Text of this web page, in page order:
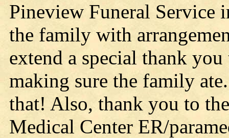
Pineview Funeral Service
the family with
extend a special thank
making sure the family
that! Also, thank you to
Medical Center ER/